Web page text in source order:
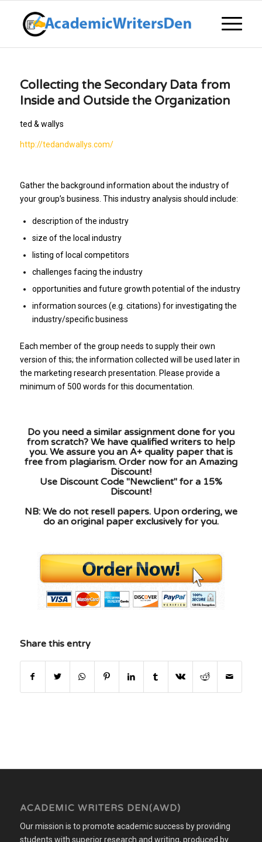
Collecting the Secondary Data from
Inside and Outside the Organization
ted & wallys
http://tedandwallys.com/
Gather the background information about the industry of
your group’s business. This industry analysis should include:
description of the industry
size of the local industry
listing of local competitors
challenges facing the industry
opportunities and future growth potential of the industry
information sources (e.g. citations) for investigating the
industry/specific business
Each member of the group needs to supply their own
version of this; the information collected will be used later in
the marketing research presentation. Please provide a
minimum of 500 words for this documentation.
Do you need a similar assignment done for you
from scratch? We have qualified writers to help
you. We assure you an A+ quality paper that is
free from plagiarism. Order now for an Amazing
Discount!
Use Discount Code "Newclient" for a 15%
Discount!
NB: We do not resell papers. Upon ordering, we
do an original paper exclusively for you.
Share this entry
ACADEMIC WRITERS DEN(AWD)
Our mission is to promote academic success by providing
students with superior research and writing, produced by